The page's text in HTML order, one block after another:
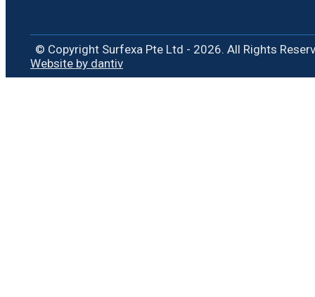
© Copyright Surfexa Pte Ltd - 2026. All Rights
Website by dantiv